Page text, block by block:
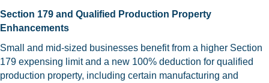
Section 179 and Qualified Production Property
Enhancements
Small and mid-sized businesses benefit from a higher Section
179 expensing limit and a new 100% deduction for qualified
production property, including certain manufacturing and